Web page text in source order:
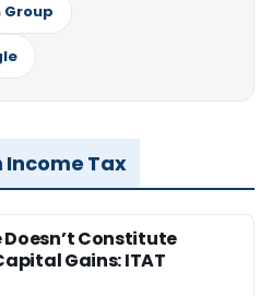
Group
Income Tax
Doesn’t Constitute
Gains: ITAT